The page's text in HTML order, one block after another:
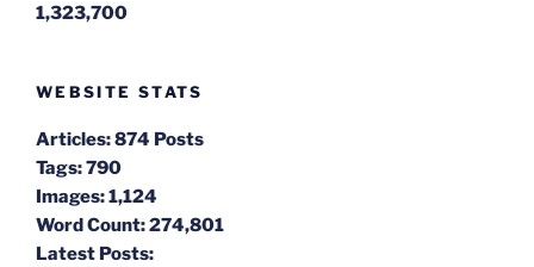
1,323,700
WEBSITE STATS
Articles:874 Posts
Tags:790
Images:1,124
Word Count:274,801
Latest Posts: